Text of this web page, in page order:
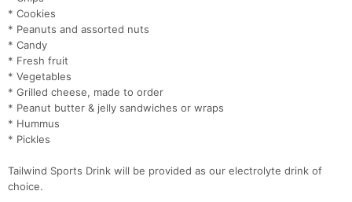
* Cookies
* Peanuts and assorted nuts
* Candy
* Fresh fruit
* Vegetables
* Grilled cheese, made to order
* Peanut butter & jelly sandwiches or wraps
* Hummus
* Pickles
Tailwind Sports Drink will be provided as our electrolyte drink of
choice.